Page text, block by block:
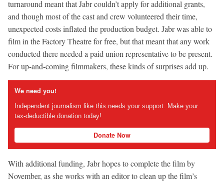
turnaround meant that Jabr couldn’t apply for additional grants,
and though most of the cast and crew volunteered their time,
unexpected costs inflated the production budget. Jabr was able to
film in the Factory Theatre for free, but that meant that any work
conducted there needed a paid union representative to be present.
For up-and-coming filmmakers, these kinds of surprises add up.
We need you!
Independent journalism like this needs your support. Make your
tax-deductible donation today!
Donate Now
With additional funding, Jabr hopes to complete the film by
November, as she works with an editor to clean up the film’s